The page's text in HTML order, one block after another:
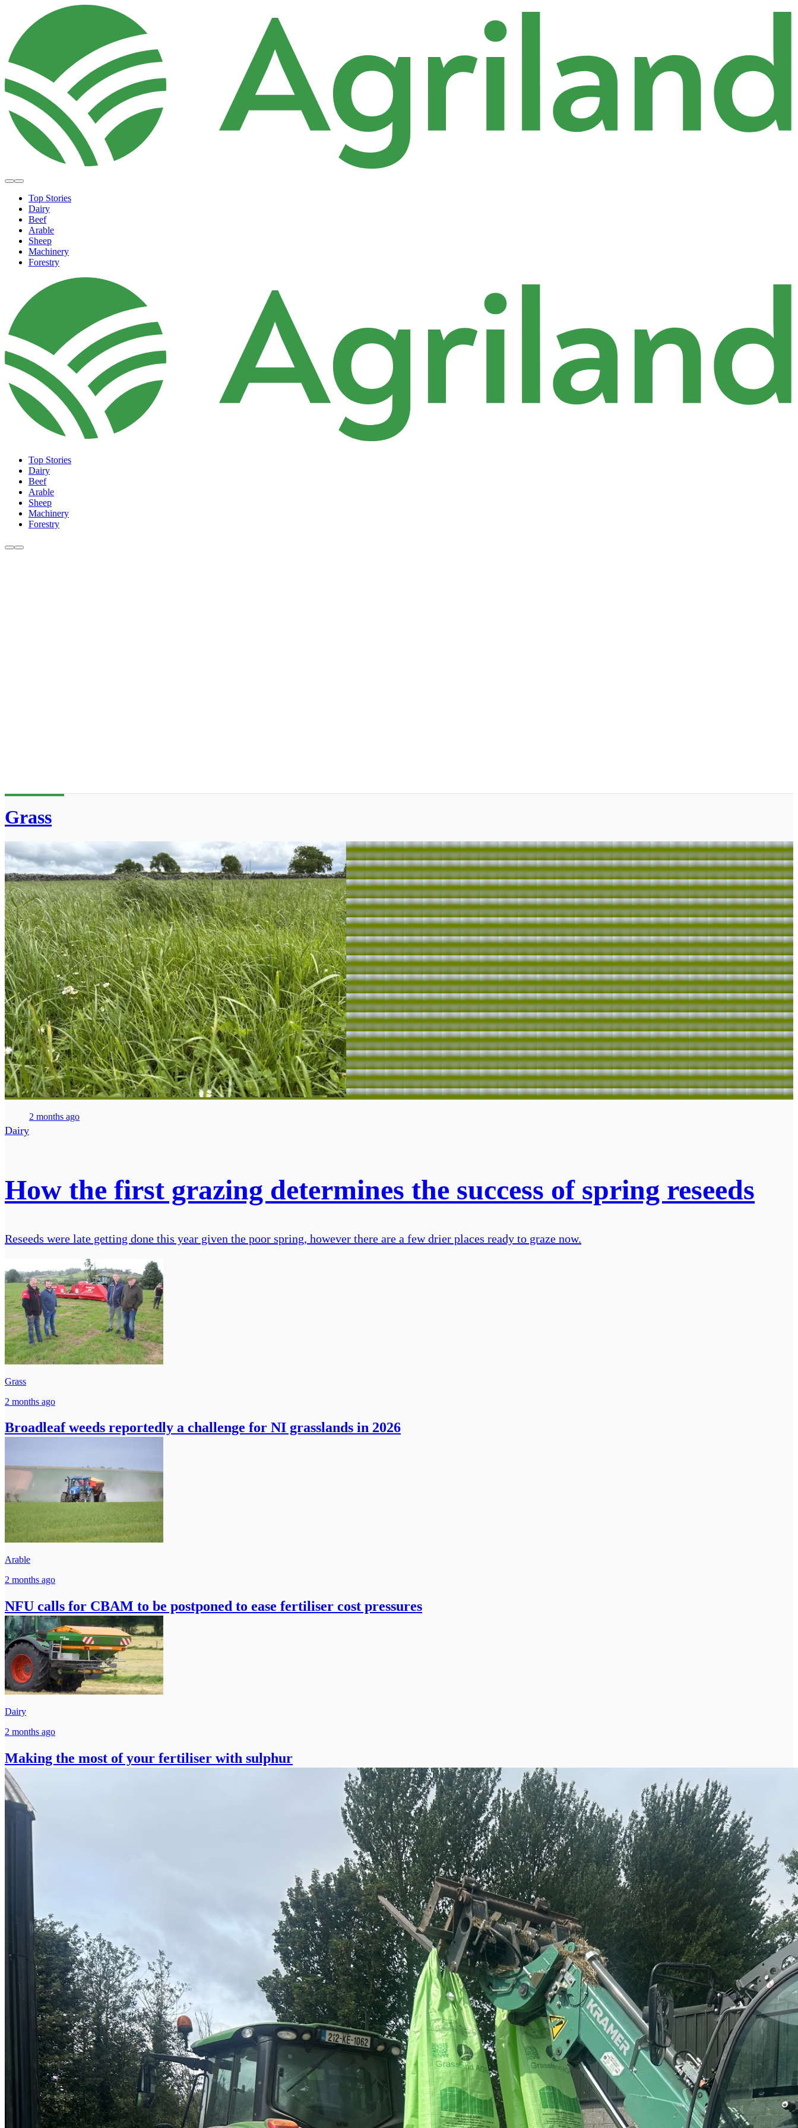
Top Stories
Dairy
Beef
Arable
Sheep
Machinery
Forestry
Top Stories
Dairy
Beef
Arable
Sheep
Machinery
Forestry
Grass
Dairy
2 months ago
How the first grazing determines the success of spring reseeds
Reseeds were late getting done this year given the poor spring, however there are a few drier places ready to graze now.
Grass
2 months ago
Broadleaf weeds reportedly a challenge for NI grasslands in 2026
Arable
2 months ago
NFU calls for CBAM to be postponed to ease fertiliser cost pressures
Dairy
2 months ago
Making the most of your fertiliser with sulphur